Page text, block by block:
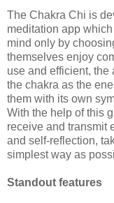
The Chakra Chi is
meditation app
mind only by
themselves enjoy
use and efficient,
the chakra as the
them with its own
With the help of this
receive and transmit
and self-reflection,
simplest way as
Standout features